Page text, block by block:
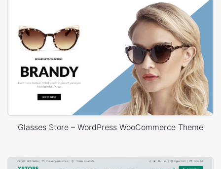
Glasses Store – WordPress WooCommerce Theme